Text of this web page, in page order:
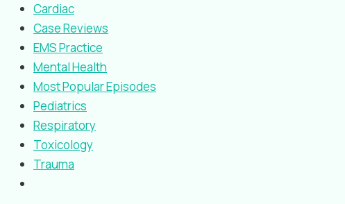
Cardiac
Case Reviews
EMS Practice
Mental Health
Most Popular Episodes
Pediatrics
Respiratory
Toxicology
Trauma